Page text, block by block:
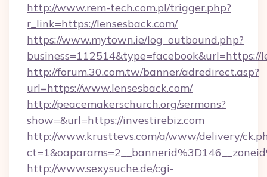
http://www.rem-tech.com.pl/trigger.php?
r_link=https://lensesback.com/
https://www.mytown.ie/log_outbound.php?
business=112514&type=facebook&url=https://
http://forum.30.com.tw/banner/adredirect.asp?
url=https://www.lensesback.com/
http://peacemakerschurch.org/sermons?
show=&url=https://investirebiz.com
http://www.krusttevs.com/a/www/delivery/
http://www.sexysuche.de/cgi-